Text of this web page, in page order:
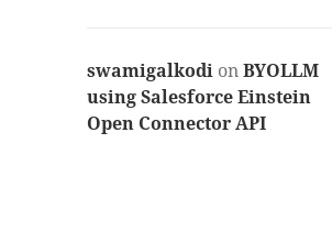
swamigalkodi onBYOLLM
using Salesforce Einstein
Open Connector API